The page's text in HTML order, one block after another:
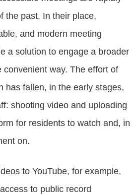
the past. In their place,
and modern meeting
a solution to engage a broader
convenient way. The effort of
has fallen, in the early stages,
shooting video and uploading
for residents to watch and, in
on.
to YouTube, for example,
to public record